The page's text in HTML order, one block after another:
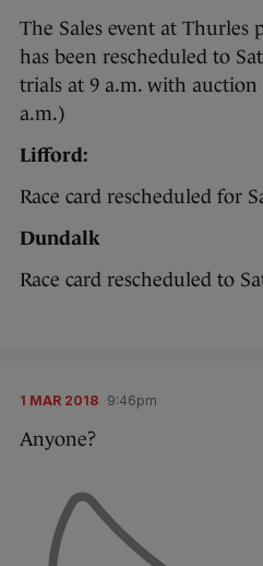
The Sales event at Thurles
has been rescheduled to
trials at 9 a.m. with auction
a.m.)
Lifford:
Race card rescheduled for
Dundalk
Race card rescheduled to
1 MAR 2018 9:46pm
Anyone?